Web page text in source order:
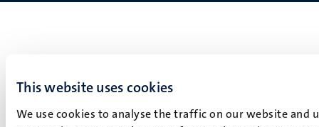
This website uses cookies
We use cookies to analyse the traffic on our website